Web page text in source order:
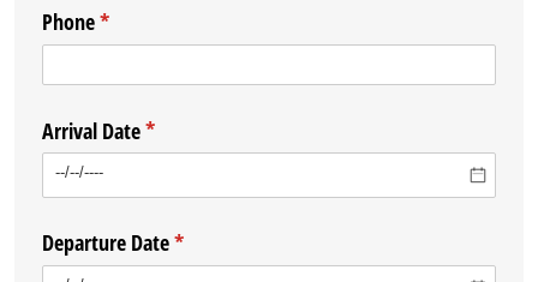
Phone*
(required)
Arrival Date*
(required)
Departure Date*
(required)